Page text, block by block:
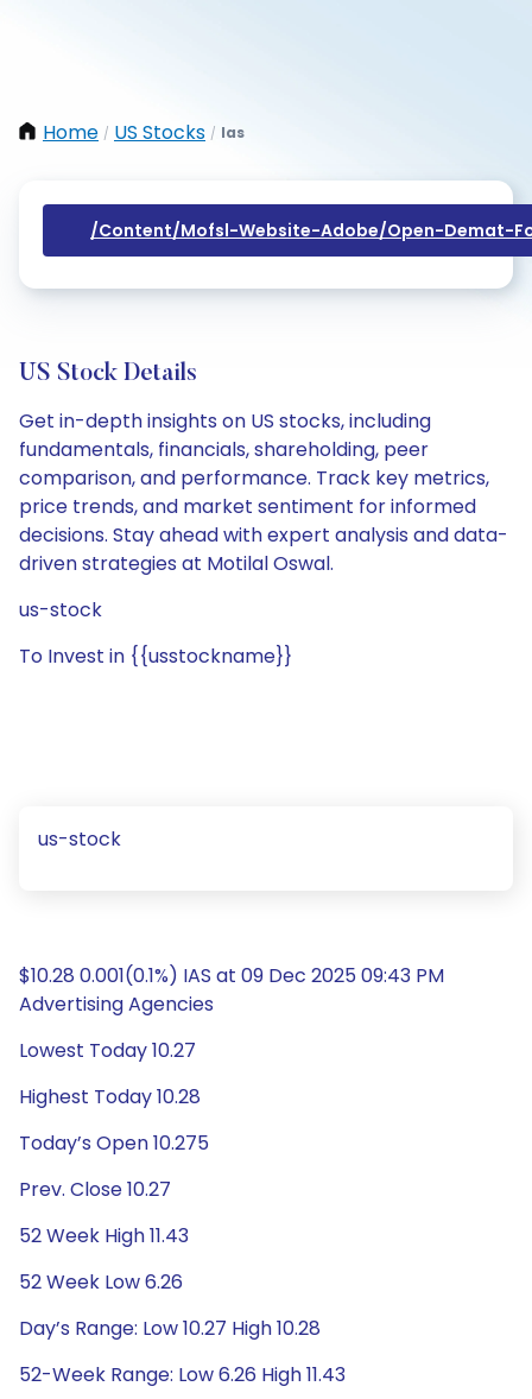
Home / US Stocks / Ias
/content/mofsl-Website-Adobe/open-Demat-
US Stock Details
Get in-depth insights on US stocks, including
fundamentals, financials, shareholding, peer
comparison, and performance. Track key metrics,
price trends, and market sentiment for informed
decisions. Stay ahead with expert analysis and data-
driven strategies at Motilal Oswal.
us-stock
To Invest in {{usstockname}}
us-stock
$10.28 0.001(0.1%) IAS at 09 Dec 2025 09:43 PM
Advertising Agencies
Lowest Today 10.27
Highest Today 10.28
Today’s Open 10.275
Prev. Close 10.27
52 Week High 11.43
52 Week Low 6.26
Day’s Range: Low 10.27 High 10.28
52-Week Range: Low 6.26 High 11.43